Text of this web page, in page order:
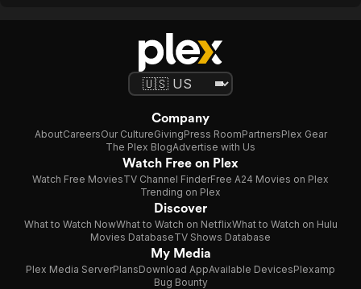
Company
AboutCareersOur CultureGivingPress RoomPartnersPlex Gear
The Plex BlogAdvertise with Us
Watch Free on Plex
Watch Free MoviesTV Channel FinderFree A24 Movies on Plex
Trending on Plex
Discover
What to Watch NowWhat to Watch on NetflixWhat to Watch on Hulu
Movies DatabaseTV Shows Database
My Media
Plex Media ServerPlansDownload AppAvailable DevicesPlexamp
Bug Bounty